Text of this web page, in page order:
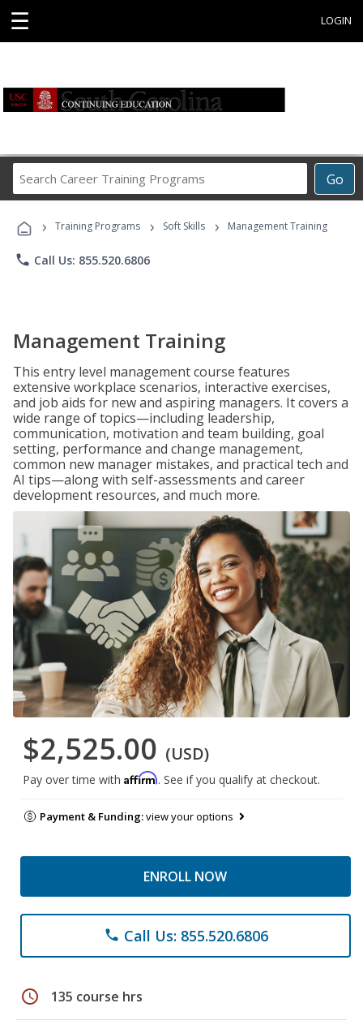
☰ LOGIN
Go
Career
Programs
› Training Programs › Soft Skills › Management Training
phone Call Us: 855.520.6806
Management Training
This entry level management course features
extensive workplace scenarios, interactive exercises,
and job aids for new and aspiring managers. It covers a
wide range of topics—including leadership,
communication, motivation and team building, goal
setting, performance and change management,
common new manager mistakes, and practical tech and
AI tips—along with self-assessments and career
development resources, and much more.
$2,525.00 (USD)
Pay over time with Affirm. See if you qualify at checkout.
Payment & Funding:view your options
ENROLL NOW
phone Call Us: 855.520.6806
schedule 135 course hrs